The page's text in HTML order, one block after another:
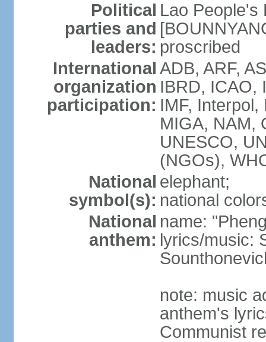
Political
parties and
leaders:
Lao People's
proscribed
International
organization
participation:
ADB, ARF,
IBRD, ICAO,
IMF,
MIGA, NAM,
UNESCO,
(NGOs),
National
symbol(s):
elephant;
national
National
anthem:
name:
lyrics/music:
note: music
anthem's
Communist